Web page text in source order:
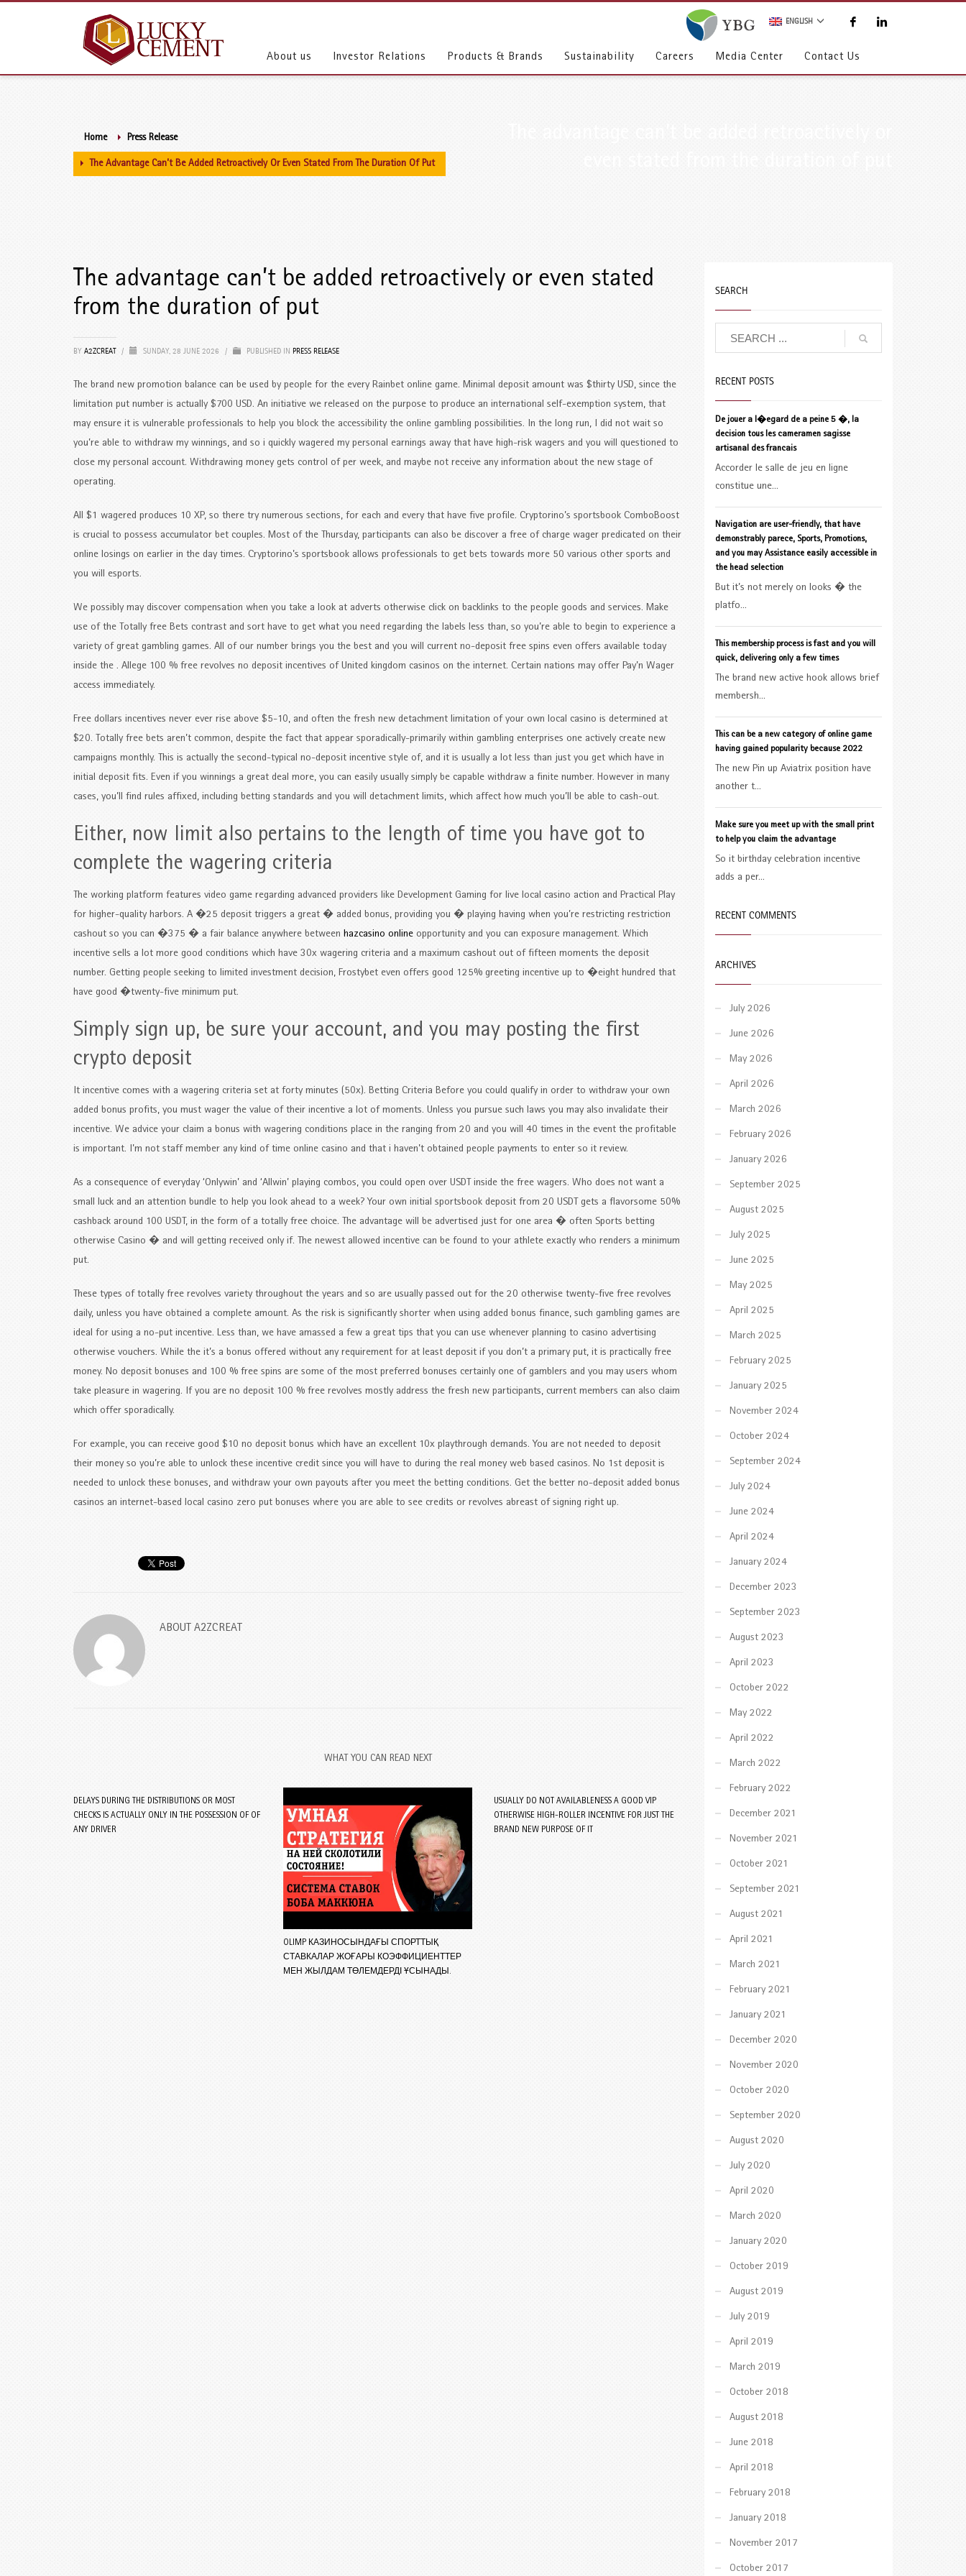
ENGLISH
About us Investor Relations Products & Brands Sustainability Careers Media Center Contact Us
Home Press Release
The Advantage Can’t Be Added Retroactively Or Even Stated From The Duration Of Put
The advantage can’t be added retroactively or even stated
from the duration of put
BY A2ZCREAT / SUNDAY, 28 JUNE 2026 / PUBLISHED IN PRESS RELEASE
The brand new promotion balance can be used by people for the every Rainbet online game. Minimal deposit amount was $thirty USD, since the
limitation put number is actually $700 USD. An initiative we released on the purpose to produce an international self-exemption system, that
may ensure it is vulnerable professionals to help you block the accessibility the online gambling possibilities. In the long run, I did not wait so
you’re able to withdraw my winnings, and so i quickly wagered my personal earnings away that have high-risk wagers and you will questioned to
close my personal account. Withdrawing money gets control of per week, and maybe not receive any information about the new stage of
operating.
All $1 wagered produces 10 XP, so there try numerous sections, for each and every that have five profile. Cryptorino’s sportsbook ComboBoost
is crucial to possess accumulator bet couples. Most of the Thursday, participants can also be discover a free of charge wager predicated on their
online losings on earlier in the day times. Cryptorino’s sportsbook allows professionals to get bets towards more 50 various other sports and
you will esports.
We possibly may discover compensation when you take a look at adverts otherwise click on backlinks to the people goods and services. Make
use of the Totally free Bets contrast and sort have to get what you need regarding the labels less than, so you’re able to begin to experience a
variety of great gambling games. All of our number brings you the best and you will current no-deposit free spins even offers available today
inside the . Allege 100 % free revolves no deposit incentives of United kingdom casinos on the internet. Certain nations may offer Pay’n Wager
access immediately.
Free dollars incentives never ever rise above $5-10, and often the fresh new detachment limitation of your own local casino is determined at
$20. Totally free bets aren’t common, despite the fact that appear sporadically-primarily within gambling enterprises one actively create new
campaigns monthly. This is actually the second-typical no-deposit incentive style of, and it is usually a lot less than just you get which have in
initial deposit fits. Even if you winnings a great deal more, you can easily usually simply be capable withdraw a finite number. However in many
cases, you’ll find rules affixed, including betting standards and you will detachment limits, which affect how much you’ll be able to cash-out.
Either, now limit also pertains to the length of time you have got to
complete the wagering criteria
The working platform features video game regarding advanced providers like Development Gaming for live local casino action and Practical Play
for higher-quality harbors. A �25 deposit triggers a great � added bonus, providing you � playing having when you’re restricting restriction
cashout so you can �375 � a fair balance anywhere between hazcasino online opportunity and you can exposure management. Which
incentive sells a lot more good conditions which have 30x wagering criteria and a maximum cashout out of fifteen moments the deposit
number. Getting people seeking to limited investment decision, Frostybet even offers good 125% greeting incentive up to �eight hundred that
have good �twenty-five minimum put.
Simply sign up, be sure your account, and you may posting the first
crypto deposit
It incentive comes with a wagering criteria set at forty minutes (50x). Betting Criteria Before you could qualify in order to withdraw your own
added bonus profits, you must wager the value of their incentive a lot of moments. Unless you pursue such laws you may also invalidate their
incentive. We advice your claim a bonus with wagering conditions place in the ranging from 20 and you will 40 times in the event the profitable
is important. I’m not staff member any kind of time online casino and that i haven’t obtained people payments to enter so it review.
As a consequence of everyday ‘Onlywin’ and ‘Allwin’ playing combos, you could open over USDT inside the free wagers. Who does not want a
small luck and an attention bundle to help you look ahead to a week? Your own initial sportsbook deposit from 20 USDT gets a flavorsome 50%
cashback around 100 USDT, in the form of a totally free choice. The advantage will be advertised just for one area � often Sports betting
otherwise Casino � and will getting received only if. The newest allowed incentive can be found to your athlete exactly who renders a minimum
put.
These types of totally free revolves variety throughout the years and so are usually passed out for the 20 otherwise twenty-five free revolves
daily, unless you have obtained a complete amount. As the risk is significantly shorter when using added bonus finance, such gambling games are
ideal for using a no-put incentive. Less than, we have amassed a few a great tips that you can use whenever planning to casino advertising
otherwise vouchers. While the it’s a bonus offered without any requirement for at least deposit if you don’t a primary put, it is practically free
money. No deposit bonuses and 100 % free spins are some of the most preferred bonuses certainly one of gamblers and you may users whom
take pleasure in wagering. If you are no deposit 100 % free revolves mostly address the fresh new participants, current members can also claim
which offer sporadically.
For example, you can receive good $10 no deposit bonus which have an excellent 10x playthrough demands. You are not needed to deposit
their money so you’re able to unlock these incentive credit since you will have to during the real money web based casinos. No 1st deposit is
needed to unlock these bonuses, and withdraw your own payouts after you meet the betting conditions. Get the better no-deposit added bonus
casinos an internet-based local casino zero put bonuses where you are able to see credits or revolves abreast of signing right up.
ABOUT A2ZCREAT
WHAT YOU CAN READ NEXT
DELAYS DURING THE DISTRIBUTIONS OR MOST
CHECKS IS ACTUALLY ONLY IN THE POSSESSION OF OF
ANY DRIVER
OLIMP КАЗИНОСЫНДАҒЫ СПОРТТЫҚ
СТАВКАЛАР ЖОҒАРЫ КОЭФФИЦИЕНТТЕР
МЕН ЖЫЛДАМ ТӨЛЕМДЕРДІ ҰСЫНАДЫ.
USUALLY DO NOT AVAILABLENESS A GOOD VIP
OTHERWISE HIGH-ROLLER INCENTIVE FOR JUST THE
BRAND NEW PURPOSE OF IT
SEARCH
RECENT POSTS
De jouer a l�egard de a peine 5 �, la
decision tous les cameramen sagisse
artisanal des francais
Accorder le salle de jeu en ligne
constitue une...
Navigation are user-friendly, that have
demonstrably parece, Sports, Promotions,
and you may Assistance easily accessible in
the head selection
But it’s not merely on looks � the
platfo...
This membership process is fast and you will
quick, delivering only a few times
The brand new active hook allows brief
membersh...
This can be a new category of online game
having gained popularity because 2022
The new Pin up Aviatrix position have
another t...
Make sure you meet up with the small print
to help you claim the advantage
So it birthday celebration incentive
adds a per...
RECENT COMMENTS
ARCHIVES
July 2026
June 2026
May 2026
April 2026
March 2026
February 2026
January 2026
September 2025
August 2025
July 2025
June 2025
May 2025
April 2025
March 2025
February 2025
January 2025
November 2024
October 2024
September 2024
July 2024
June 2024
April 2024
January 2024
December 2023
September 2023
August 2023
April 2023
October 2022
May 2022
April 2022
March 2022
February 2022
December 2021
November 2021
October 2021
September 2021
August 2021
April 2021
March 2021
February 2021
January 2021
December 2020
November 2020
October 2020
September 2020
August 2020
July 2020
April 2020
March 2020
January 2020
October 2019
August 2019
July 2019
April 2019
March 2019
October 2018
August 2018
June 2018
April 2018
February 2018
January 2018
November 2017
October 2017